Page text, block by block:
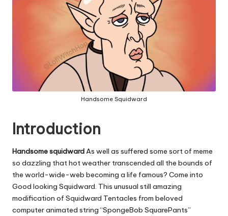
Handsome Squidward
Introduction
Handsome squidward As well as suffered some sort of meme
so dazzling that hot weather transcended all the bounds of
the world-wide-web becoming a life famous? Come into
Good looking Squidward. This unusual still amazing
modification of Squidward Tentacles from beloved
computer animated string “SpongeBob SquarePants”